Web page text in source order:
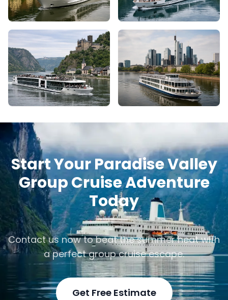
Start Your Paradise Valley
Group Cruise Adventure
Today
Contact us now to beat the summer heat with
a perfect group cruise escape.
Get Free Estimate